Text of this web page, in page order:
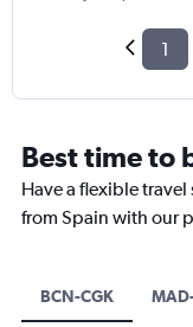
1
Best time to
Have a flexible
from Spain with our
BCN-CGK